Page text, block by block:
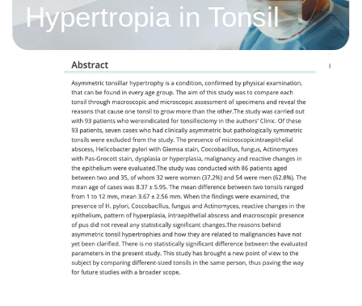
Hypertropia in Tonsil